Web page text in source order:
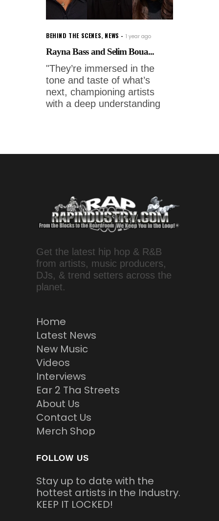
BEHIND THE SCENES, NEWS 1 year ago
Rayna Bass and Selim Boua...
"They’re immersed in the
tone and taste of what’s
next, championing artists
with a deep understanding
Get the latest hip hop & R&B
from artists, music producers,
DJs, & trend setters across the
planet.
Home
Latest News
New Music
Videos
Interviews
Ear 2 Tha Streets
About Us
Contact Us
Merch Shop
FOLLOW US
Stay up to date with the
hottest artists in the Industry.
KEEP IT LOCKED!